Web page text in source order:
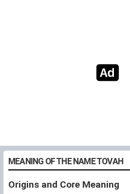
MEANING OF THE NAME TOVAH
Origins and Core Meaning